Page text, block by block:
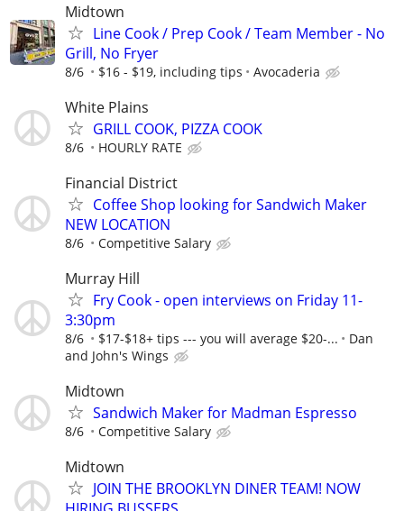
Midtown
Line Cook / Prep Cook / Team Member - No
Grill, No Fryer
8/6 $16 - $19, including tips Avocaderia
White Plains
GRILL COOK, PIZZA COOK
8/6 HOURLY RATE
Financial District
Coffee Shop looking for Sandwich Maker
NEW LOCATION
8/6 Competitive Salary
Murray Hill
Fry Cook - open interviews on Friday 11-
3:30pm
8/6 $17-$18+ tips --- you will average $20-...
Dan
and John's Wings
Midtown
Sandwich Maker for Madman Espresso
8/6 Competitive Salary
Midtown
JOIN THE BROOKLYN DINER TEAM! NOW